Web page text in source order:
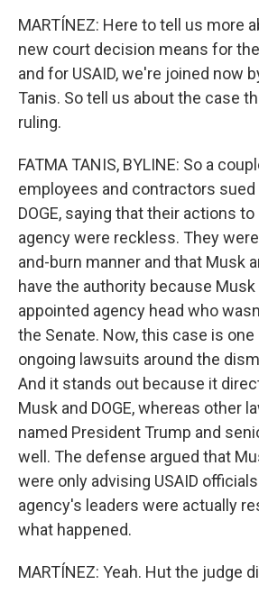
MARTÍNEZ: Here to tell us more
new court decision means for
and for USAID, we're joined now
Tanis. So tell us about the case
ruling.
FATMA TANIS, BYLINE: So a
employees and contractors sued
DOGE, saying that their actions
agency were reckless. They
and-burn manner and that Musk
have the authority because Musk
appointed agency head who
the Senate. Now, this case is
ongoing lawsuits around the
And it stands out because it
Musk and DOGE, whereas other
named President Trump and
well. The defense argued that
were only advising USAID
agency's leaders were actually
what happened.
MARTÍNEZ: Yeah. Hut the judge